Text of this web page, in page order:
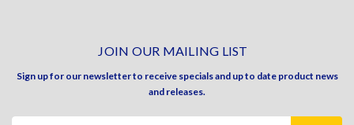
JOIN OUR MAILING LIST
Sign up for our newsletter to receive specials and up to date product news
and releases.